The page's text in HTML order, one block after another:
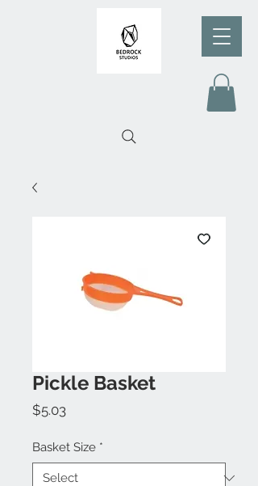
Pickle Basket
$5.03
Basket Size *